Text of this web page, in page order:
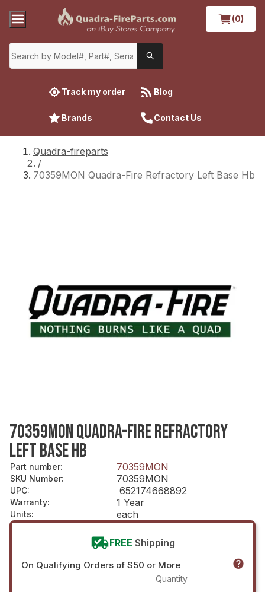
(0)
Track my order Blog
Brands Contact Us
Quadra-fireparts
/
70359MON Quadra-Fire Refractory Left Base Hb
70359MON QUADRA-FIRE REFRACTORY
LEFT BASE HB
Part number: 70359MON
SKU Number: 70359MON
UPC: 652174668892
Warranty: 1 Year
Units: each
FREE Shipping
On Qualifying Orders of $50 or More
Quantity